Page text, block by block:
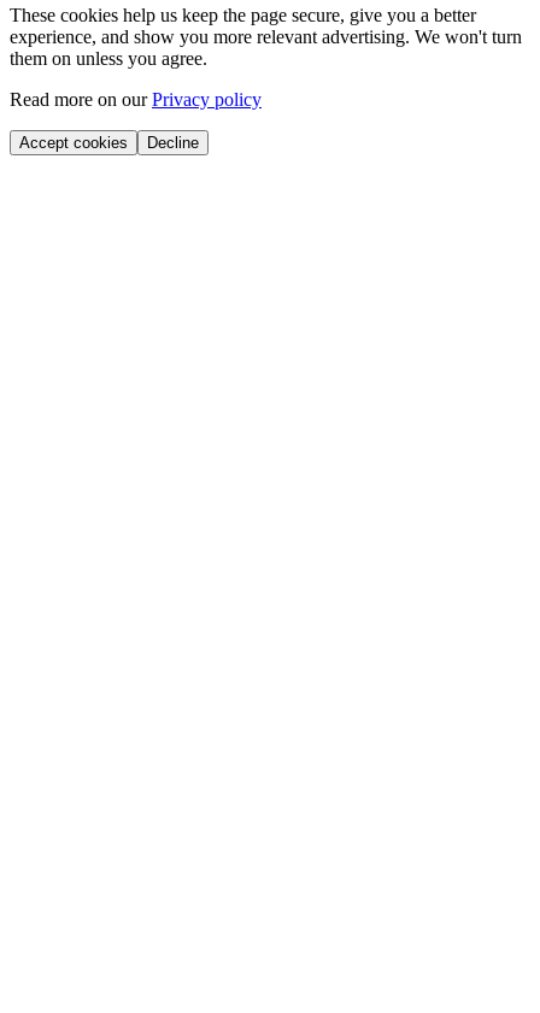
These cookies help us keep the page secure, give you a better
experience, and show you more relevant advertising. We won't turn
them on unless you agree.
Read more on our Privacy policy
Accept cookies Decline